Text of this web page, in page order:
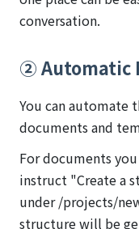
conversation.
② Automatic
You can automate
documents and
For documents
instruct "Create a
under /projects/
structure will be